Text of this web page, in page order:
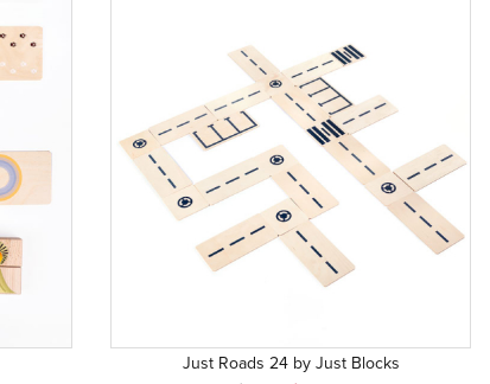
Just Roads 24 by Just Blocks